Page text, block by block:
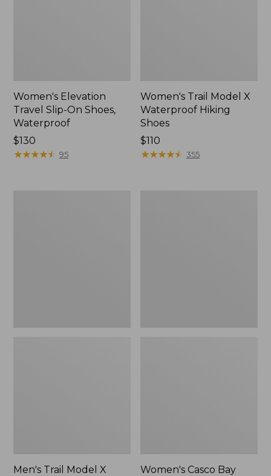
Women's Elevation
Travel Slip-On Shoes,
Waterproof
Price:
$130
$130
★★★★★
★★★★★ 95
Women's Trail Model X
Waterproof Hiking
Shoes
Price:
$110
$110
★★★★★
★★★★★ 355
Men's Trail Model X
Women's Casco Bay